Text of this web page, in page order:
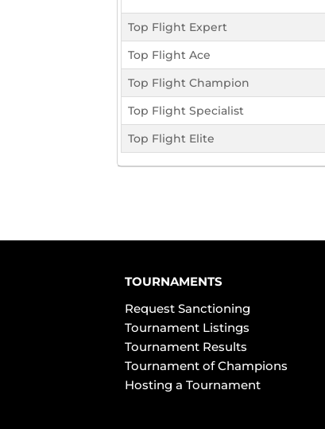
Top Flight Expert
Top Flight Ace
Top Flight Champion
Top Flight Specialist
Top Flight Elite
TOURNAMENTS
Request Sanctioning
Tournament Listings
Tournament Results
Tournament of Champions
Hosting a Tournament